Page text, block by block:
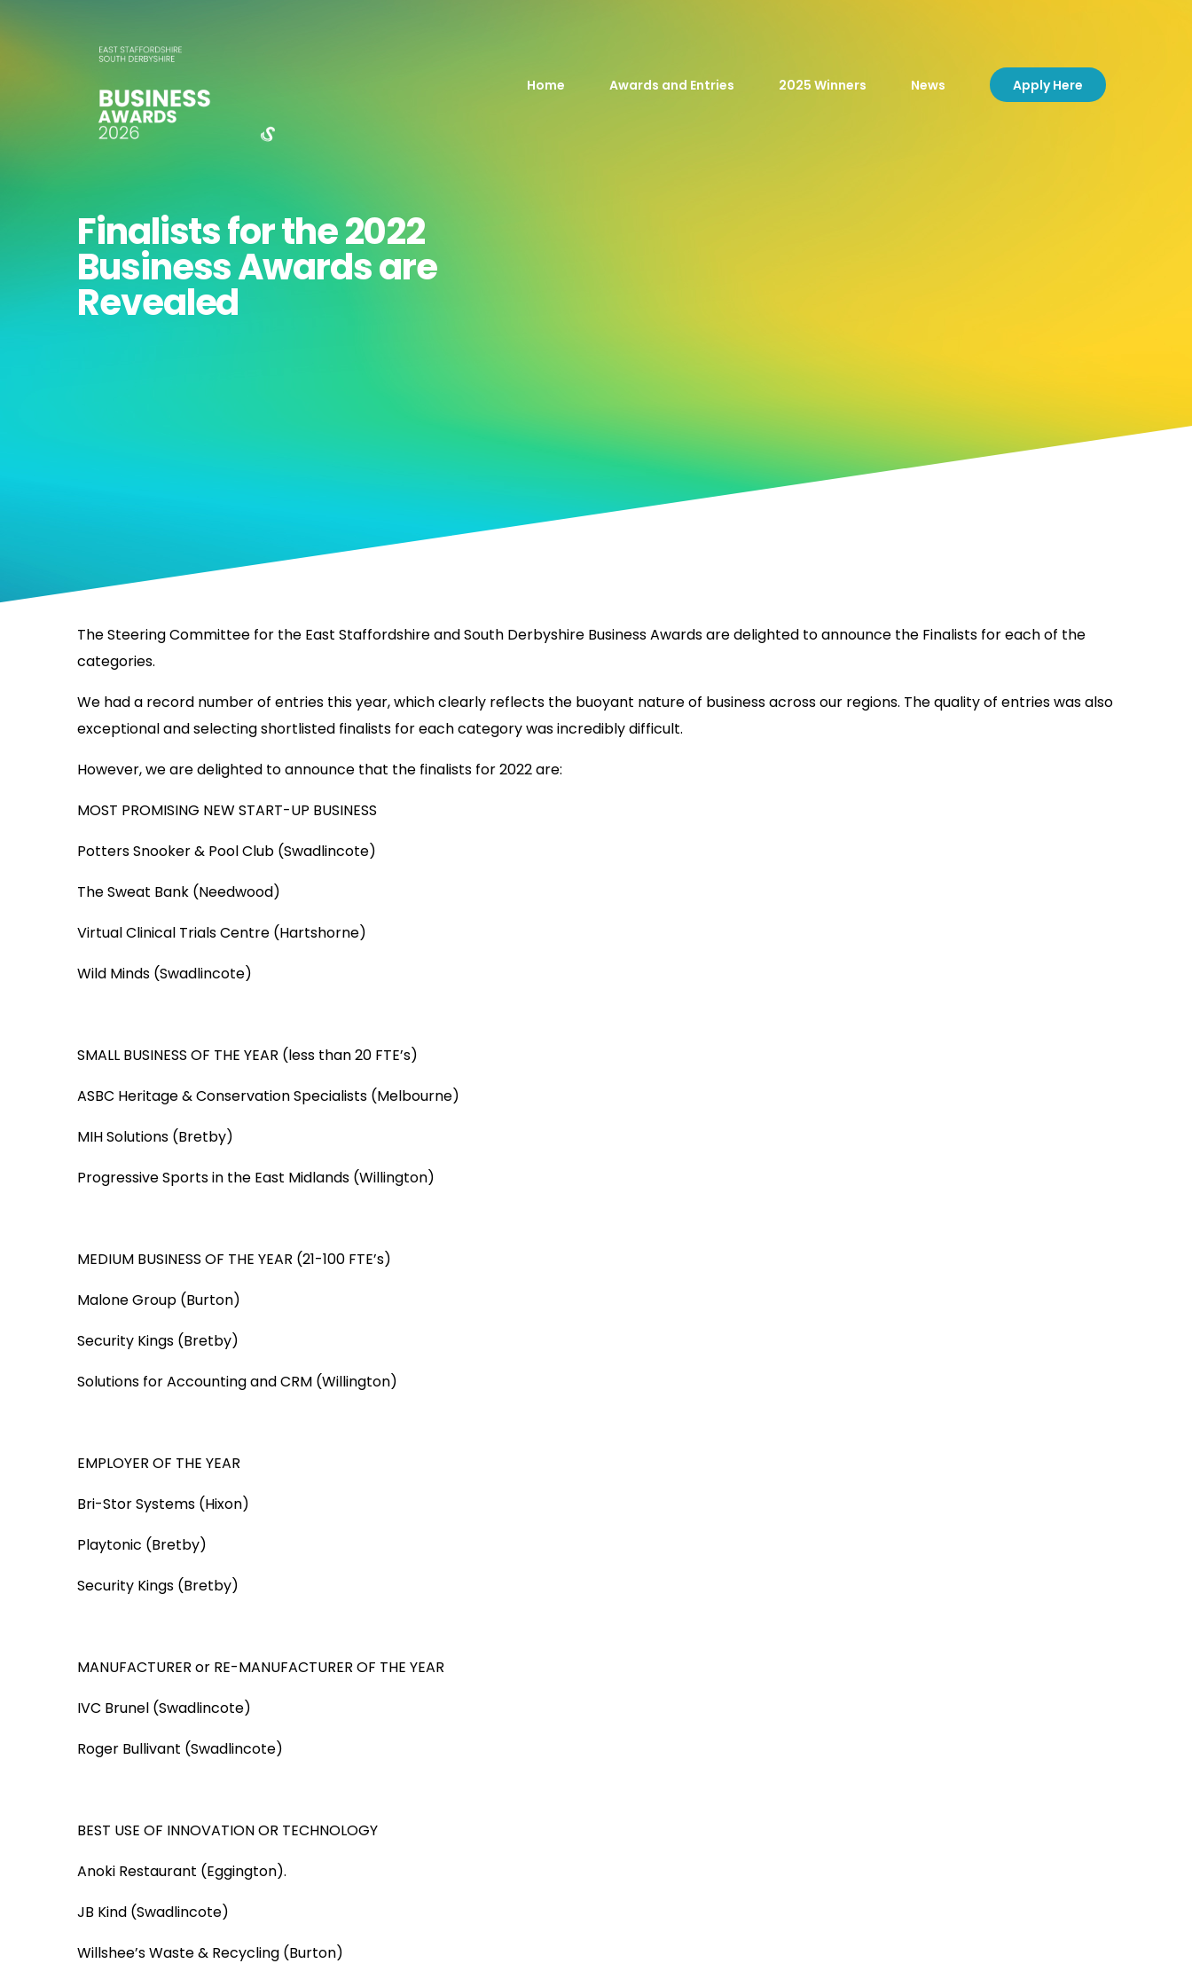
Home Awards and Entries 2025 Winners News Apply Here
Finalists for the 2022
Business Awards are
Revealed
The Steering Committee for the East Staffordshire and South Derbyshire Business Awards are delighted to announce the Finalists for each of the
categories.
We had a record number of entries this year, which clearly reflects the buoyant nature of business across our regions. The quality of entries was also
exceptional and selecting shortlisted finalists for each category was incredibly difficult.
However, we are delighted to announce that the finalists for 2022 are:
MOST PROMISING NEW START-UP BUSINESS
Potters Snooker & Pool Club (Swadlincote)
The Sweat Bank (Needwood)
Virtual Clinical Trials Centre (Hartshorne)
Wild Minds (Swadlincote)
SMALL BUSINESS OF THE YEAR (less than 20 FTE’s)
ASBC Heritage & Conservation Specialists (Melbourne)
MIH Solutions (Bretby)
Progressive Sports in the East Midlands (Willington)
MEDIUM BUSINESS OF THE YEAR (21-100 FTE’s)
Malone Group (Burton)
Security Kings (Bretby)
Solutions for Accounting and CRM (Willington)
EMPLOYER OF THE YEAR
Bri-Stor Systems (Hixon)
Playtonic (Bretby)
Security Kings (Bretby)
MANUFACTURER or RE-MANUFACTURER OF THE YEAR
IVC Brunel (Swadlincote)
Roger Bullivant (Swadlincote)
BEST USE OF INNOVATION OR TECHNOLOGY
Anoki Restaurant (Eggington).
JB Kind (Swadlincote)
Willshee’s Waste & Recycling (Burton)